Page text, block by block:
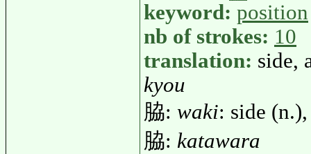
keyword: position
nb of strokes: 10
translation: side,
kyou
脇: waki: side
脇: katawara